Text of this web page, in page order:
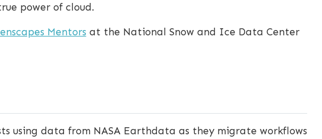
power of cloud.
Mentors at the National Snow and Ice Data Center
using data from NASA Earthdata as they migrate workflows